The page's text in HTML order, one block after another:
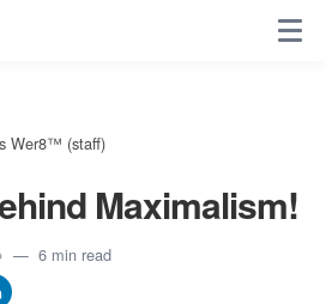
Wer8™ (staff)
Maximalism!
6 min read